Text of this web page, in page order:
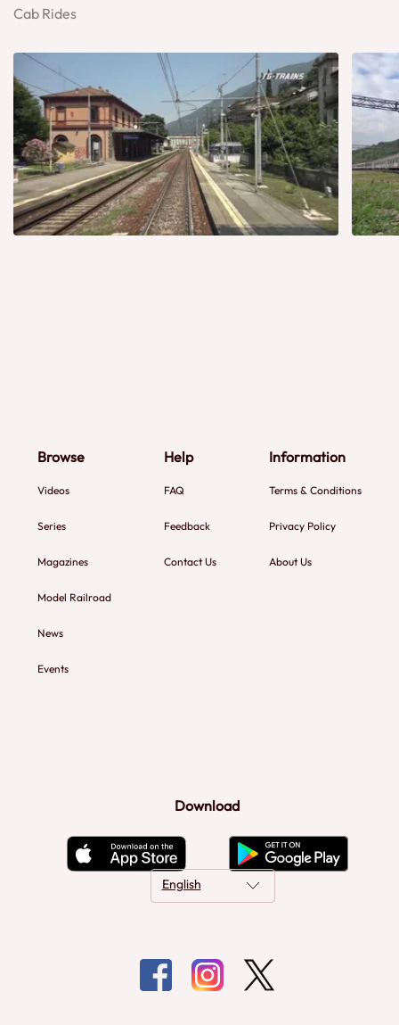
Cab Rides
Browse
Videos
Series
Magazines
Model Railroad
News
Events
Help
FAQ
Feedback
Contact Us
Information
Terms & Conditions
Privacy Policy
About Us
Download
English